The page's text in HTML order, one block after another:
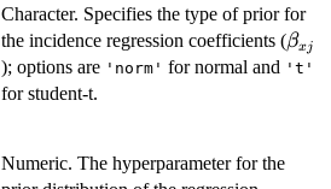
Character. Specifies the type of prior for
the incidence regression coefficients (βxj
); options are 'norm' for normal and 't'
for student-t.
Numeric. The hyperparameter for the